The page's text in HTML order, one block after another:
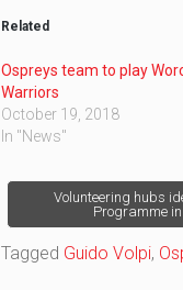
Related
Ospreys team to play
Warriors
October 19, 2018
In "News"
Post
navigation
Volunteering hubs
Programme
Tagged Guido Volpi,